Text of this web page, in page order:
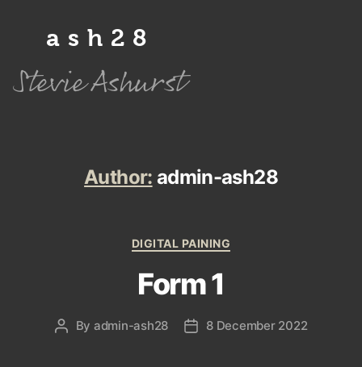
ash28
Stevie Ashurst
Author: admin-ash28
Categories
DIGITAL PAINING
Form 1
Post
By admin-ash28
Post8 December 2022